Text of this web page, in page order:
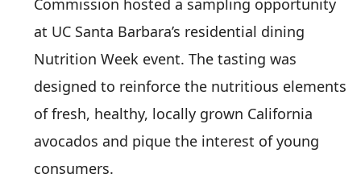
Commission hosted a sampling opportunity
at UC Santa Barbara’s residential dining
Nutrition Week event. The tasting was
designed to reinforce the nutritious elements
of fresh, healthy, locally grown California
avocados and pique the interest of young
consumers.